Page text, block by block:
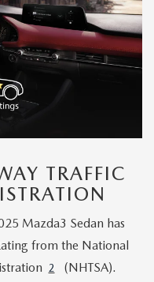
TRAFFIC
Mazda3 Sedan has
from the National
2 (NHTSA).